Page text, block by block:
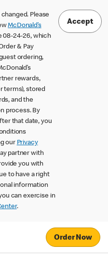
Please
McDonald’s
08-24-26, which
& Pay
ordering,
rewards,
terms), stored
and the
process. By
that date, you
our Privacy
partner with
you with
to have a right
information
can exercise in
.
Accept
Order Now